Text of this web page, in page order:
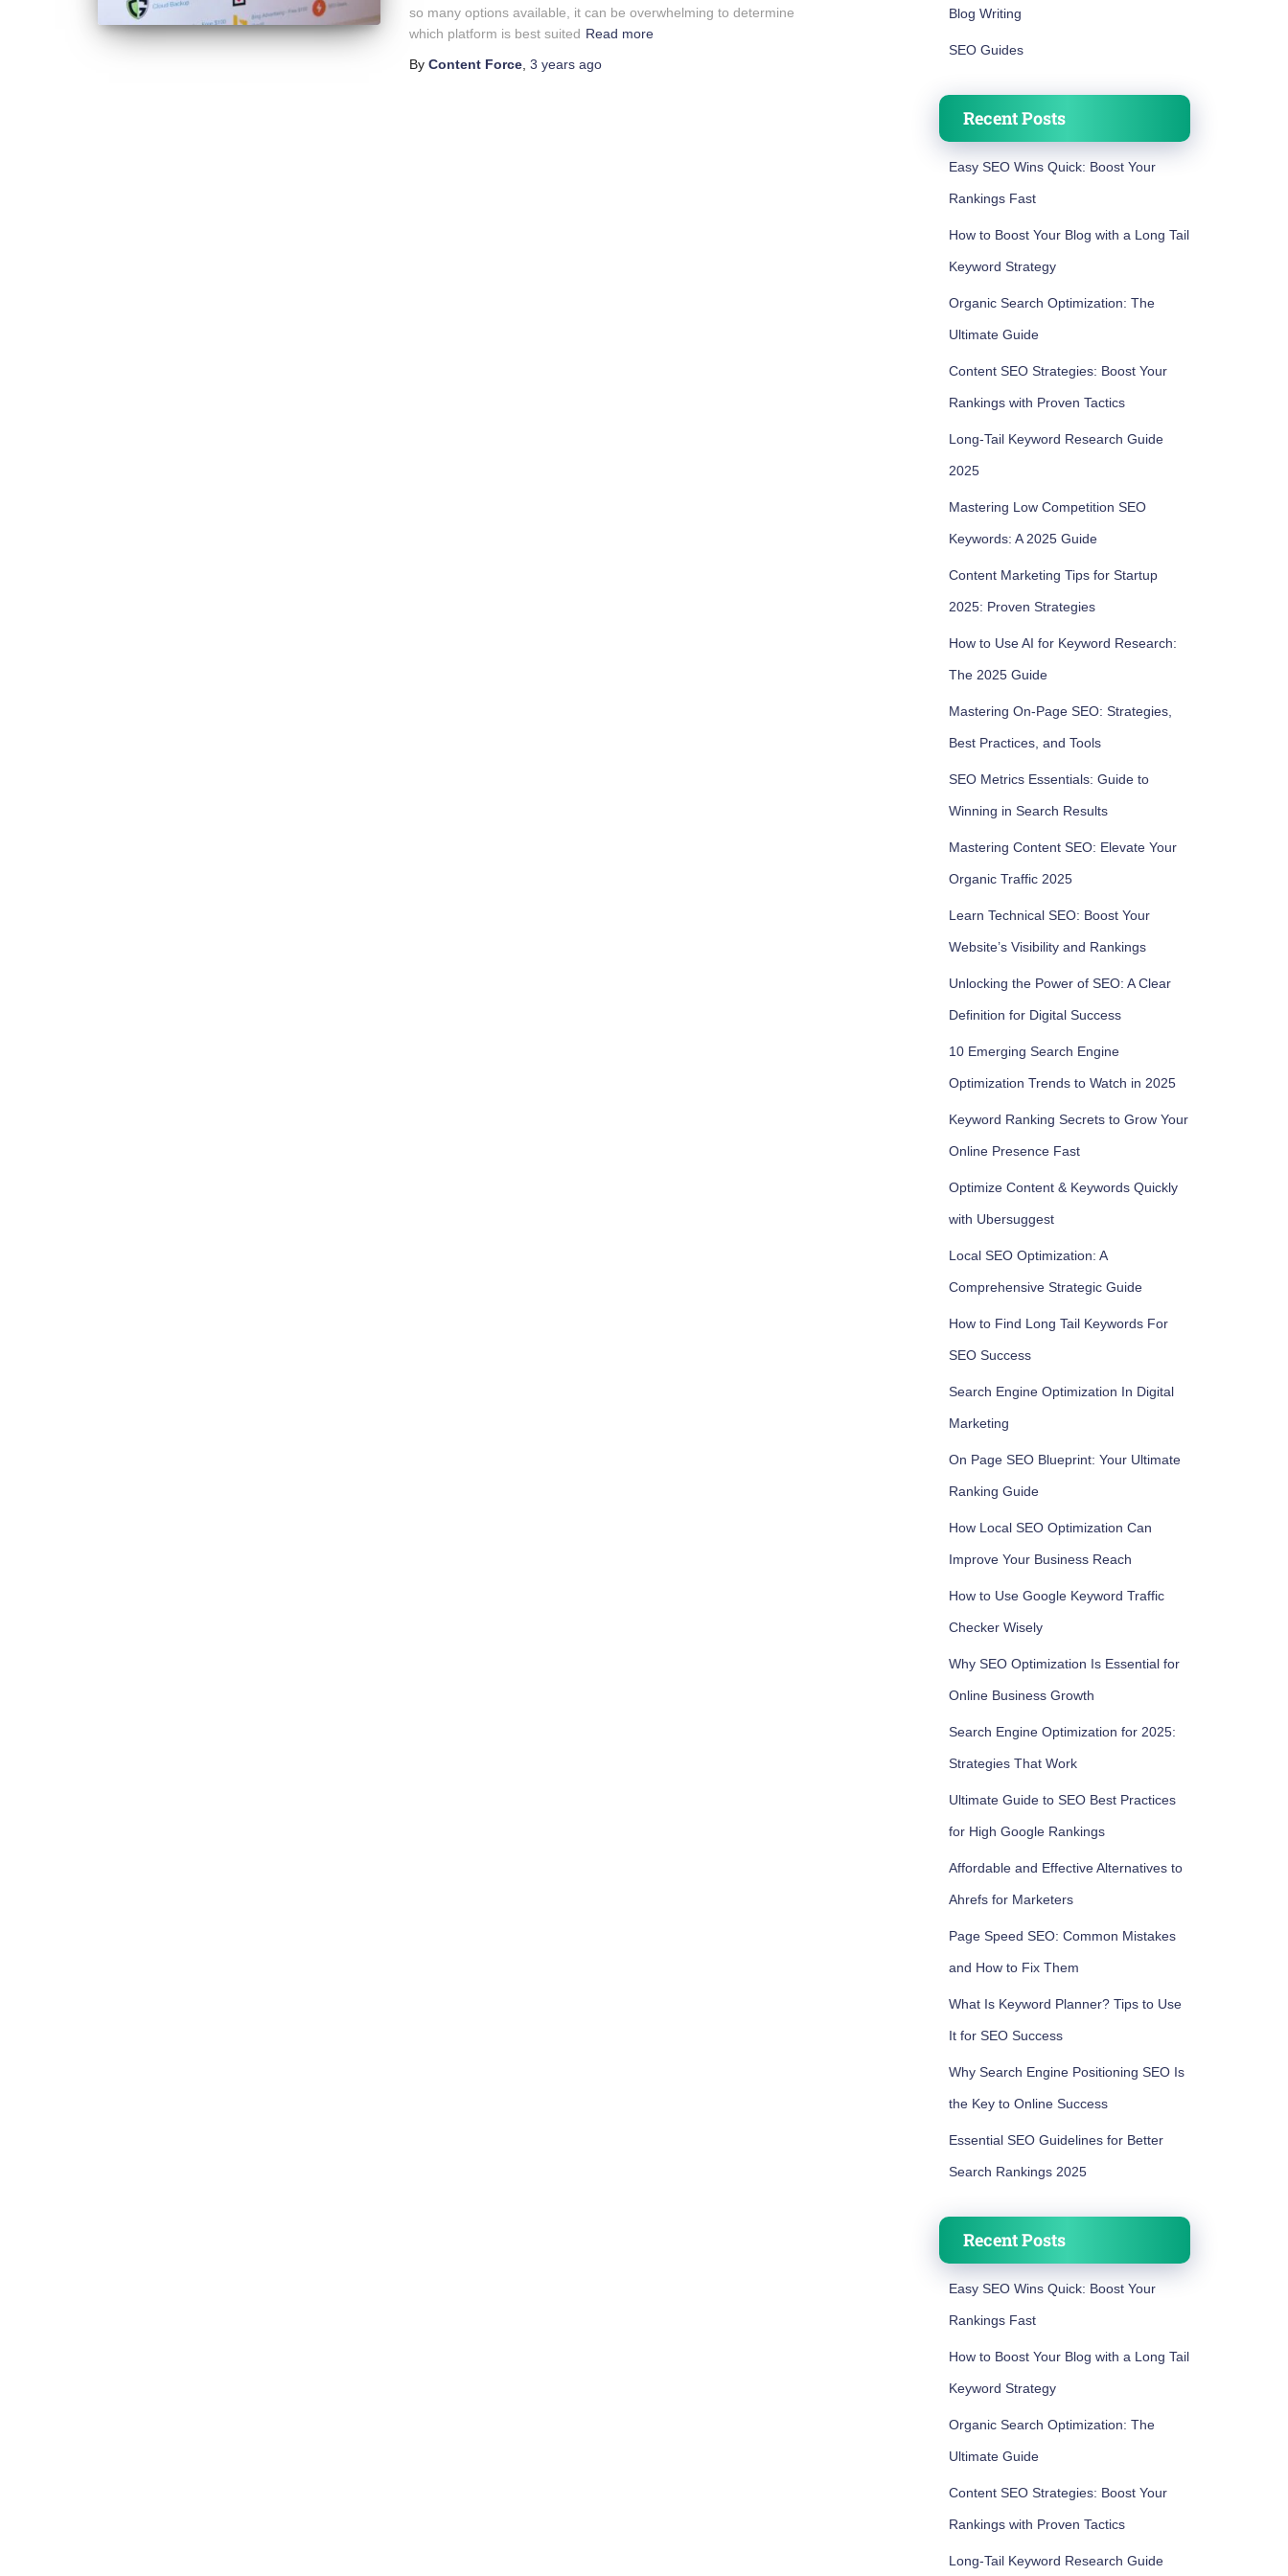
so many options available, it can be overwhelming to determine
which platform is best suited Read more
By Content Force 3 years ago
Blog Writing
SEO Guides
Recent Posts
Easy SEO Wins Quick: Boost Your
Rankings Fast
How to Boost Your Blog with a Long Tail
Keyword Strategy
Organic Search Optimization: The
Ultimate Guide
Content SEO Strategies: Boost Your
Rankings with Proven Tactics
Long-Tail Keyword Research Guide
2025
Mastering Low Competition SEO
Keywords: A 2025 Guide
Content Marketing Tips for Startup
2025: Proven Strategies
How to Use AI for Keyword Research:
The 2025 Guide
Mastering On-Page SEO: Strategies,
Best Practices, and Tools
SEO Metrics Essentials: Guide to
Winning in Search Results
Mastering Content SEO: Elevate Your
Organic Traffic 2025
Learn Technical SEO: Boost Your
Website’s Visibility and Rankings
Unlocking the Power of SEO: A Clear
Definition for Digital Success
10 Emerging Search Engine
Optimization Trends to Watch in 2025
Keyword Ranking Secrets to Grow Your
Online Presence Fast
Optimize Content & Keywords Quickly
with Ubersuggest
Local SEO Optimization: A
Comprehensive Strategic Guide
How to Find Long Tail Keywords For
SEO Success
Search Engine Optimization In Digital
Marketing
On Page SEO Blueprint: Your Ultimate
Ranking Guide
How Local SEO Optimization Can
Improve Your Business Reach
How to Use Google Keyword Traffic
Checker Wisely
Why SEO Optimization Is Essential for
Online Business Growth
Search Engine Optimization for 2025:
Strategies That Work
Ultimate Guide to SEO Best Practices
for High Google Rankings
Affordable and Effective Alternatives to
Ahrefs for Marketers
Page Speed SEO: Common Mistakes
and How to Fix Them
What Is Keyword Planner? Tips to Use
It for SEO Success
Why Search Engine Positioning SEO Is
the Key to Online Success
Essential SEO Guidelines for Better
Search Rankings 2025
Recent Posts
Easy SEO Wins Quick: Boost Your
Rankings Fast
How to Boost Your Blog with a Long Tail
Keyword Strategy
Organic Search Optimization: The
Ultimate Guide
Content SEO Strategies: Boost Your
Rankings with Proven Tactics
Long-Tail Keyword Research Guide